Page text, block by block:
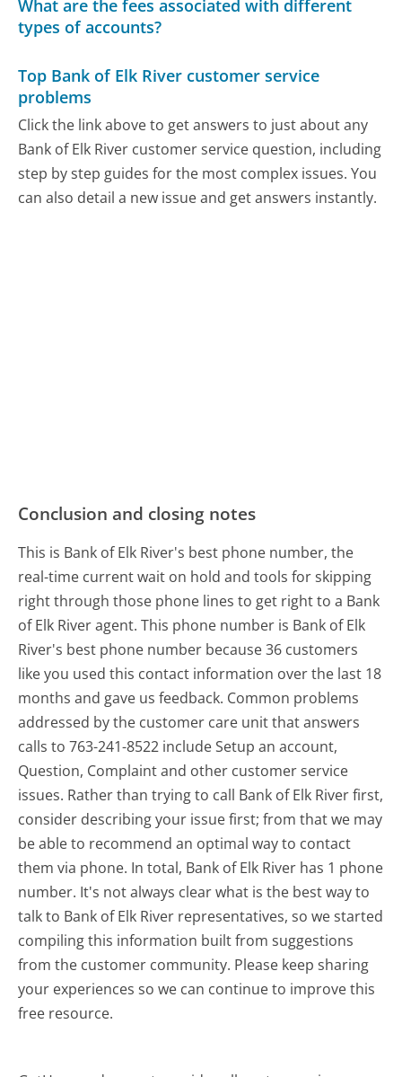
What are the fees associated with different
types of accounts?
Top Bank of Elk River customer service
problems
Click the link above to get answers to just about any
Bank of Elk River customer service question, including
step by step guides for the most complex issues. You
can also detail a new issue and get answers instantly.
Conclusion and closing notes
This is Bank of Elk River's best phone number, the
real-time current wait on hold and tools for skipping
right through those phone lines to get right to a Bank
of Elk River agent. This phone number is Bank of Elk
River's best phone number because 36 customers
like you used this contact information over the last 18
months and gave us feedback. Common problems
addressed by the customer care unit that answers
calls to 763-241-8522 include Setup an account,
Question, Complaint and other customer service
issues. Rather than trying to call Bank of Elk River first,
consider describing your issue first; from that we may
be able to recommend an optimal way to contact
them via phone. In total, Bank of Elk River has 1 phone
number. It's not always clear what is the best way to
talk to Bank of Elk River representatives, so we started
compiling this information built from suggestions
from the customer community. Please keep sharing
your experiences so we can continue to improve this
free resource.